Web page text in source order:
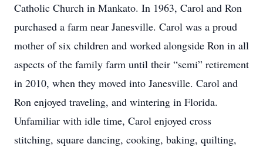
Catholic Church in Mankato. In 1963, Carol and Ron
purchased a farm near Janesville. Carol was a proud
mother of six children and worked alongside Ron in all
aspects of the family farm until their “semi” retirement
in 2010, when they moved into Janesville. Carol and
Ron enjoyed traveling, and wintering in Florida.
Unfamiliar with idle time, Carol enjoyed cross
stitching, square dancing, cooking, baking, quilting,